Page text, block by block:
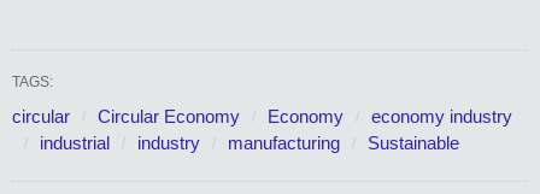
TAGS:
circular Circular Economy Economy
economy industry
industrial
industry manufacturing Sustainable